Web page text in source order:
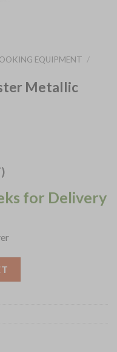
EQUIPMENT /
Metallic
for Delivery